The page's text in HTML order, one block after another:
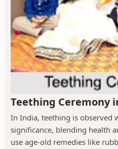
Teething Ceremony
In India, teething is observed
significance, blending health
use age-old remedies like